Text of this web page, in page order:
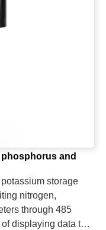
and
storage
nitrogen,
through 485
displaying data to